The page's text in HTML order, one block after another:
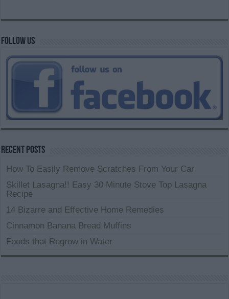
Follow us
Recent Posts
How To Easily Remove Scratches From Your Car
Skillet Lasagna!! Easy 30 Minute Stove Top Lasagna
Recipe
14 Bizarre and Effective Home Remedies
Cinnamon Banana Bread Muffins
Foods that Regrow in Water